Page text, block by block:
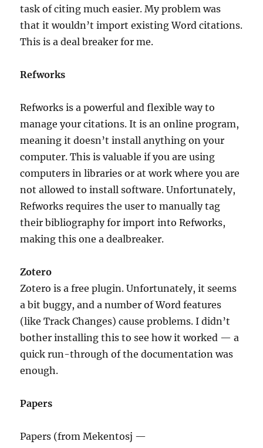
task of citing much easier. My problem was
that it wouldn’t import existing Word citations.
This is a deal breaker for me.
Refworks
Refworks is a powerful and flexible way to
manage your citations. It is an online program,
meaning it doesn’t install anything on your
computer. This is valuable if you are using
computers in libraries or at work where you are
not allowed to install software. Unfortunately,
Refworks requires the user to manually tag
their bibliography for import into Refworks,
making this one a dealbreaker.
Zotero
Zotero is a free plugin. Unfortunately, it seems
a bit buggy, and a number of Word features
(like Track Changes) cause problems. I didn’t
bother installing this to see how it worked — a
quick run-through of the documentation was
enough.
Papers
Papers (from Mekentosj —